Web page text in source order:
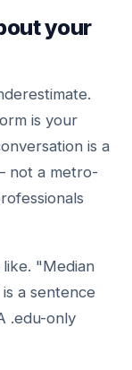
your
is your
is a
not a metro-
"Median
a sentence
.edu-only